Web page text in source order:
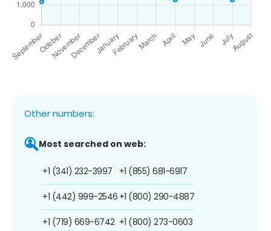
Other numbers:
Most searched on web:
+1 (341) 232-3997
+1 (442) 999-2546
+1 (719) 669-6742
+1 (855) 681-6917
+1 (800) 290-4887
+1 (800) 273-0603